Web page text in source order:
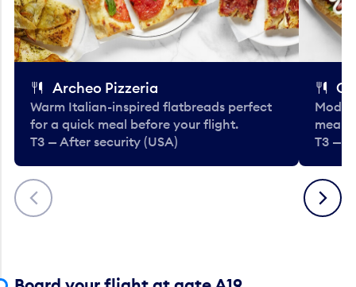
Previous
Archeo Pizzeria
Warm Italian-inspired flatbreads perfect
for a quick meal before your flight.
T3 — After security (USA)
meals
T3 —
Next